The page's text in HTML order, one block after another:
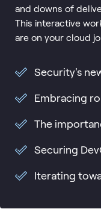
and downs of
This interactive
are on your cloud
Security's
Embracing
The
Securing
Iterating